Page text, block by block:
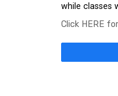
while classes
Click HERE